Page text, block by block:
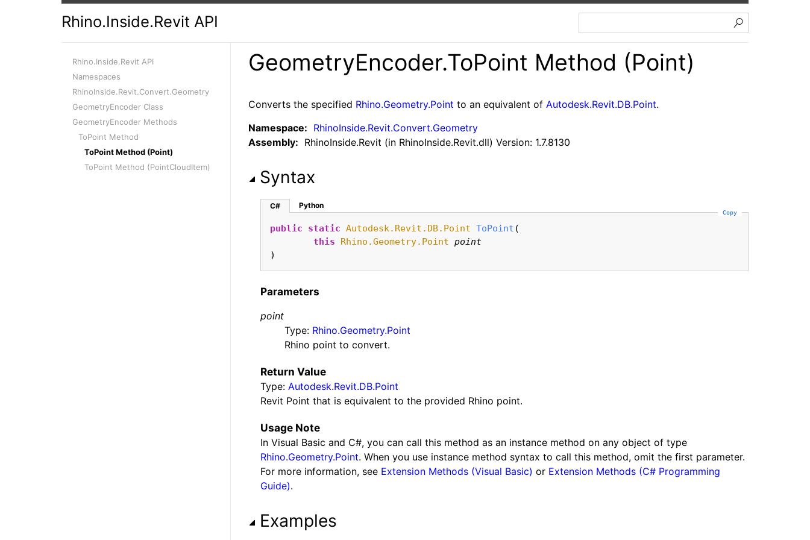
Rhino.Inside.Revit API
Rhino.Inside.Revit API
Namespaces
RhinoInside.Revit.Convert.Geometry
GeometryEncoder Class
GeometryEncoder Methods
ToPoint Method
ToPoint Method (Point)
ToPoint Method (PointCloudItem)
GeometryEncoder.ToPoint Method (Point)
Converts the specified Rhino.Geometry.Point to an equivalent of Autodesk.Revit.DB.Point.
Namespace: RhinoInside.Revit.Convert.Geometry
Assembly: RhinoInside.Revit (in RhinoInside.Revit.dll) Version: 1.7.8130
Syntax
C# Python
Copy
public static Autodesk.Revit.DB.Point ToPoint (
this
Rhino.Geometry.Point point
)
Parameters
point
Type: Rhino.Geometry.Point
Rhino point to convert.
Return Value
Type: Autodesk.Revit.DB.Point
Revit Point that is equivalent to the provided Rhino point.
Usage Note
In Visual Basic and C#, you can call this method as an instance method on any object of type
Rhino.Geometry.Point. When you use instance method syntax to call this method, omit the first parameter.
For more information, see Extension Methods (Visual Basic) or Extension Methods (C# Programming
Guide).
Examples